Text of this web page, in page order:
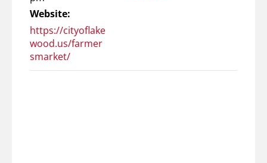
Website:
https://cityoflake
wood.us/farmer
smarket/